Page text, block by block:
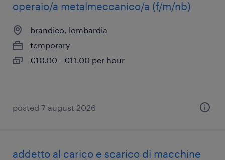
operaio/a metalmeccanico/a (f/m/nb)
brandico, lombardia
temporary
€10.00 - €11.00 per hour
posted 7 august 2026
addetto al carico e scarico di macchine